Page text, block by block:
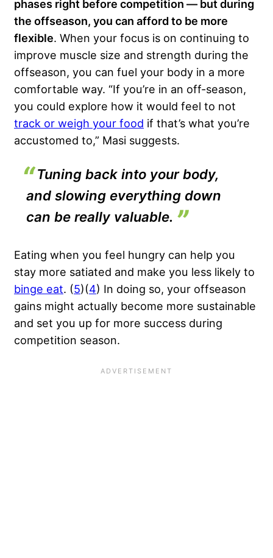
phases right before competition — butduring
the offseason, you can afford to be more
flexible. When your focus is on continuing to
improve muscle size and strength during the
offseason, you can fuel your body in a more
comfortable way. “If you’re in an off-season,
you could explore how it would feel to not
track or weigh your food if that’s what you’re
accustomed to,” Masi suggests.
Tuning back into your body,
and slowing everything down
can be really valuable.
Eating when you feel hungry can help you
stay more satiated and make you less likely to
binge eat. (5)(4) In doing so, your offseason
gains might actually become more sustainable
and set you up for more success during
competition season.